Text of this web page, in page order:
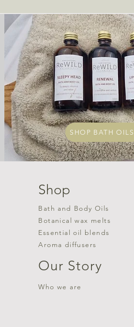
SHOP BATH OILS
Shop
Bath and Body Oils
Botanical wax melts
Essential oil blends
Aroma diffusers
Our Story
Who we are